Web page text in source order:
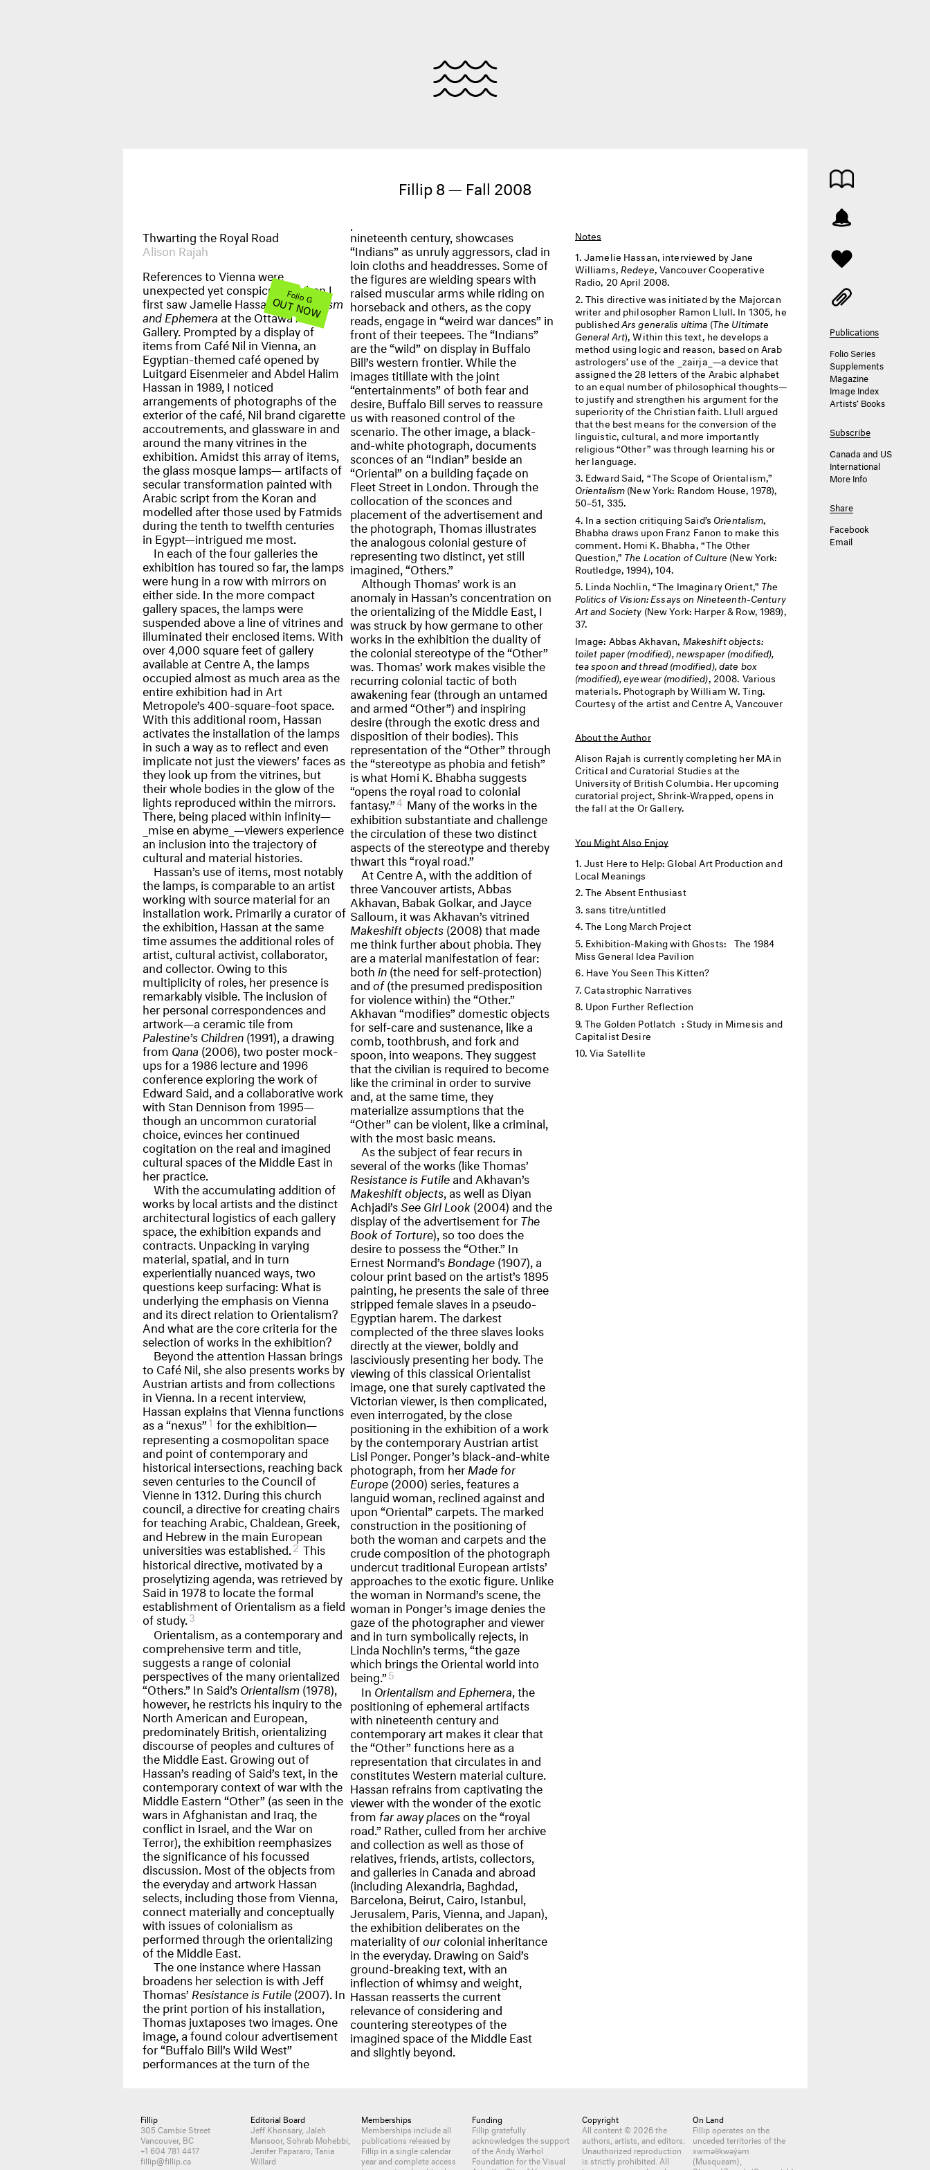
Fillip 8 — Fall 2008
Thwarting the Royal Road
Alison Rajah
References to Vienna were
unexpected yet conspicuous when I
first saw Jamelie Hassan’sOrientalism
and Ephemeraat the Ottawa Art
Gallery. Prompted by a display of
items from Café Nil in Vienna, an
Egyptian-themed café opened by
Luitgard Eisenmeier and Abdel Halim
Hassan in 1989, I noticed
arrangements of photographs of the
exterior of the café, Nil brand cigarette
accoutrements, and glassware in and
around the many vitrines in the
exhibition. Amidst this array of items,
the glass mosque lamps— artifacts of
secular transformation painted with
Arabic script from the Koran and
modelled after those used by Fatmids
during the tenth to twelfth centuries
in Egypt—intrigued me most.
In each of the four galleries the
exhibition has toured so far, the lamps
were hung in a row with mirrors on
either side. In the more compact
gallery spaces, the lamps were
suspended above a line of vitrines and
illuminated their enclosed items. With
over 4,000 square feet of gallery
available at Centre A, the lamps
occupied almost as much area as the
entire exhibition had in Art
Metropole’s 400-square-foot space.
With this additional room, Hassan
activates the installation of the lamps
in such a way as to reflect and even
implicate not just the viewers’ faces as
they look up from the vitrines, but
their whole bodies in the glow of the
lights reproduced within the mirrors.
There, being placed within infinity—
_mise en abyme_—viewers experience
an inclusion into the trajectory of
cultural and material histories.
Hassan’s use of items, most notably
the lamps, is comparable to an artist
working with source material for an
installation work. Primarily a curator of
the exhibition, Hassan at the same
time assumes the additional roles of
artist, cultural activist, collaborator,
and collector. Owing to this
multiplicity of roles, her presence is
remarkably visible. The inclusion of
her personal correspondences and
artwork—a ceramic tile from
Palestine’s Children(1991), a drawing
from Qana (2006), two poster mock-
ups for a 1986 lecture and 1996
conference exploring the work of
Edward Said, and a collaborative work
with Stan Dennison from 1995—
though an uncommon curatorial
choice, evinces her continued
cogitation on the real and imagined
cultural spaces of the Middle East in
her practice.
With the accumulating addition of
works by local artists and the distinct
architectural logistics of each gallery
space, the exhibition expands and
contracts. Unpacking in varying
material, spatial, and in turn
experientially nuanced ways, two
questions keep surfacing: What is
underlying the emphasis on Vienna
and its direct relation to Orientalism?
And what are the core criteria for the
selection of works in the exhibition?
Beyond the attention Hassan brings
to Café Nil, she also presents works by
Austrian artists and from collections
in Vienna. In a recent interview,
Hassan explains that Vienna functions
as a “nexus”1 for the exhibition—
representing a cosmopolitan space
and point of contemporary and
historical intersections, reaching back
seven centuries to the Council of
Vienne in 1312. During this church
council, a directive for creating chairs
for teaching Arabic, Chaldean, Greek,
and Hebrew in the main European
universities was established. 2 This
historical directive, motivated by a
proselytizing agenda, was retrieved by
Said in 1978 to locate the formal
establishment of Orientalism as a field
of study.3
Orientalism, as a contemporary and
comprehensive term and title,
suggests a range of colonial
perspectives of the many orientalized
“Others.” In Said’sOrientalism (1978),
however, he restricts his inquiry to the
North American and European,
predominately British, orientalizing
discourse of peoples and cultures of
the Middle East. Growing out of
Hassan’s reading of Said’s text, in the
contemporary context of war with the
Middle Eastern “Other” (as seen in the
wars in Afghanistan and Iraq, the
conflict in Israel, and the War on
Terror), the exhibition reemphasizes
the significance of his focussed
discussion. Most of the objects from
the everyday and artwork Hassan
selects, including those from Vienna,
connect materially and conceptually
with issues of colonialism as
performed through the orientalizing
of the Middle East.
The one instance where Hassan
broadens her selection is with Jeff
Thomas’ Resistance is Futile(2007). In
the print portion of his installation,
Thomas juxtaposes two images. One
image, a found colour advertisement
for “Buffalo Bill’s Wild West”
performances at the turn of the
nineteenth century, showcases
“Indians” as unruly aggressors, clad in
loin cloths and headdresses. Some of
the figures are wielding spears with
raised muscular arms while riding on
horseback and others, as the copy
reads, engage in “weird war dances” in
front of their teepees. The “Indians”
are the “wild” on display in Buffalo
Bill’s western frontier. While the
images titillate with the joint
“entertainments” of both fear and
desire, Buffalo Bill serves to reassure
us with reasoned control of the
scenario. The other image, a black-
and-white photograph, documents
sconces of an “Indian” beside an
“Oriental” on a building façade on
Fleet Street in London. Through the
collocation of the sconces and
placement of the advertisement and
the photograph, Thomas illustrates
the analogous colonial gesture of
representing two distinct, yet still
imagined, “Others.”
Although Thomas’ work is an
anomaly in Hassan’s concentration on
the orientalizing of the Middle East, I
was struck by how germane to other
works in the exhibition the duality of
the colonial stereotype of the “Other”
was. Thomas’ work makes visible the
recurring colonial tactic of both
awakening fear (through an untamed
and armed “Other”) and inspiring
desire (through the exotic dress and
disposition of their bodies). This
representation of the “Other” through
the “stereotype as phobia and fetish”
is what Homi K. Bhabha suggests
“opens the royal road to colonial
fantasy.”4 Many of the works in the
exhibition substantiate and challenge
the circulation of these two distinct
aspects of the stereotype and thereby
thwart this “royal road.”
At Centre A, with the addition of
three Vancouver artists, Abbas
Akhavan, Babak Golkar, and Jayce
Salloum, it was Akhavan’s vitrined
Makeshift objects(2008) that made
me think further about phobia. They
are a material manifestation of fear:
both in(the need for self-protection)
andof(the presumed predisposition
for violence within) the “Other.”
Akhavan “modifies” domestic objects
for self-care and sustenance, like a
comb, toothbrush, and fork and
spoon, into weapons. They suggest
that the civilian is required to become
like the criminal in order to survive
and, at the same time, they
materialize assumptions that the
“Other” can be violent, like a criminal,
with the most basic means.
As the subject of fear recurs in
several of the works (like Thomas’
Resistance is Futileand Akhavan’s
Makeshift objects , as well as Diyan
Achjadi’sSee Girl Look(2004) and the
display of the advertisement forThe
Book of Torture), so too does the
desire to possess the “Other.” In
Ernest Normand’sBondage(1907), a
colour print based on the artist’s 1895
painting, he presents the sale of three
stripped female slaves in a pseudo-
Egyptian harem. The darkest
complected of the three slaves looks
directly at the viewer, boldly and
lasciviously presenting her body. The
viewing of this classical Orientalist
image, one that surely captivated the
Victorian viewer, is then complicated,
even interrogated, by the close
positioning in the exhibition of a work
by the contemporary Austrian artist
Lisl Ponger. Ponger’s black-and-white
photograph, from herMade for
Europe(2000) series, features a
languid woman, reclined against and
upon “Oriental” carpets. The marked
construction in the positioning of
both the woman and carpets and the
crude composition of the photograph
undercut traditional European artists’
approaches to the exotic figure. Unlike
the woman in Normand’s scene, the
woman in Ponger’s image denies the
gaze of the photographer and viewer
and in turn symbolically rejects, in
Linda Nochlin’s terms, “the gaze
which brings the Oriental world into
being.”5
InOrientalism and Ephemera , the
positioning of ephemeral artifacts
with nineteenth century and
contemporary art makes it clear that
the “Other” functions here as a
representation that circulates in and
constitutes Western material culture.
Hassan refrains from captivating the
viewer with the wonder of the exotic
from far away placeson the “royal
road.” Rather, culled from her archive
and collection as well as those of
relatives, friends, artists, collectors,
and galleries in Canada and abroad
(including Alexandria, Baghdad,
Barcelona, Beirut, Cairo, Istanbul,
Jerusalem, Paris, Vienna, and Japan),
the exhibition deliberates on the
materiality ofourcolonial inheritance
in the everyday. Drawing on Said’s
ground-breaking text, with an
inflection of whimsy and weight,
Hassan reasserts the current
relevance of considering and
countering stereotypes of the
imagined space of the Middle East
and slightly beyond.
Notes
Jamelie Hassan, interviewed by Jane
Williams, Redeye , Vancouver Cooperative
Radio, 20 April 2008.
This directive was initiated by the Majorcan
writer and philosopher Ramon Llull. In 1305, he
publishedArs generalis ultima (The Ultimate
General Art), Within this text, he develops a
method using logic and reason, based on Arab
astrologers’ use of the _zairja_—a device that
assigned the 28 letters of the Arabic alphabet
to an equal number of philosophical thoughts—
to justify and strengthen his argument for the
superiority of the Christian faith. Llull argued
that the best means for the conversion of the
linguistic, cultural, and more importantly
religious “Other” was through learning his or
her language.
Edward Said, “The Scope of Orientalism,”
Orientalism(New York: Random House, 1978),
50–51, 335.
In a section critiquing Said’s Orientalism
Bhabha draws upon Franz Fanon to make this
comment. Homi K. Bhabha, “The Other
Question,” The Location of Culture (New York:
Routledge, 1994), 104.
Linda Nochlin, “The Imaginary Orient,” The
Politics of Vision: Essays on Nineteenth-Century
Art and Society (New York: Harper & Row, 1989),
37.
Image: Abbas Akhavan, Makeshift objects:
toilet paper (modified), newspaper (modified),
tea spoon and thread (modified), date box
(modified), eyewear (modified) , 2008. Various
materials. Photograph by William W. Ting.
Courtesy of the artist and Centre A, Vancouver
About the Author
Alison Rajah is currently completing her MA in
Critical and Curatorial Studies at the
University of British Columbia. Her upcoming
curatorial project, Shrink-Wrapped, opens in
the fall at the Or Gallery.
You Might Also Enjoy
Just Here to Help: Global Art Production and
Local Meanings
The Absent Enthusiast
sans titre/untitled
The Long March Project
Exhibition-Making with Ghosts: The 1984
Miss General Idea Pavilion
Have You Seen This Kitten?
Catastrophic Narratives
Upon Further Reflection
The Golden Potlatch : Study in Mimesis and
Capitalist Desire
Via Satellite
Publications
Folio Series
Supplements
Magazine
Image Index
Artists’ Books
Subscribe
Canada and US
International
More Info
Share
Facebook
Email
Fillip
305 Cambie Street
Vancouver, BC
+1 604 781 4417
fillip@fillip.ca
Editorial Board
Jeff Khonsary, Jaleh
Mansoor, Sohrab Mohebbi,
Jenifer Papararo, Tania
Willard
Memberships
Memberships include all
publications released by
Fillip in a single calendar
year and complete access
Funding
Fillip gratefully
acknowledges the support
of the Andy Warhol
Foundation for the Visual
Copyright
All content © 2026 the
authors, artists, and editors.
Unauthorized reproduction
is strictly prohibited. All
On Land
Fillip operates on the
unceded territories of the
xwməθkwəy̓əm
(Musqueam),
Folio G
OUT NOW